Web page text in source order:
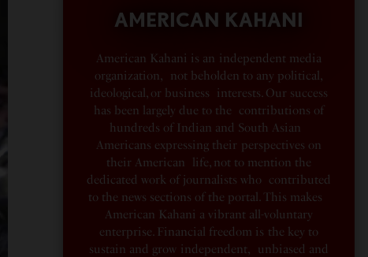
AMERICAN KAHANI
American Kahani is an independent media
organization, not beholden to any political,
ideological, or business interests. Our success
has been largely due to the contributions of
hundreds of Indian and South Asian
Americans expressing their perspectives on
their American life, not to mention the
dedicated work of journalists who contributed
to the news sections of the portal. This makes
American Kahani a vibrant all-voluntary
enterprise. Financial freedom is the key to
sustain and grow independent, unbiased and